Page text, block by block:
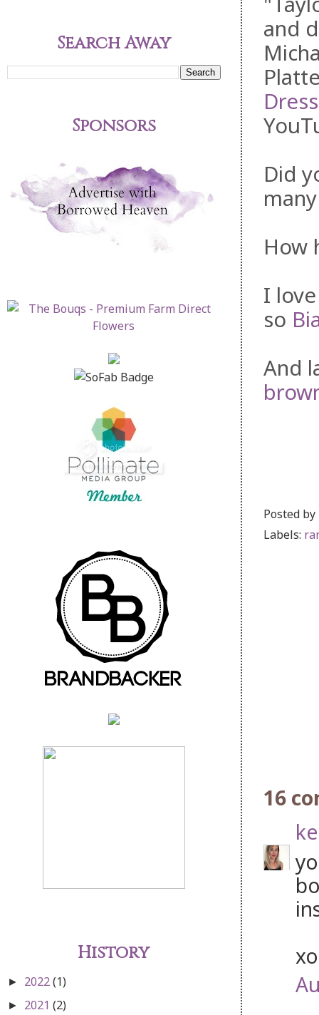
and
Dress
Did
How
I
so
And
Posted by
Labels:
16
Search Away
Sponsors
History
► 2022(1)
► 2021 (2)